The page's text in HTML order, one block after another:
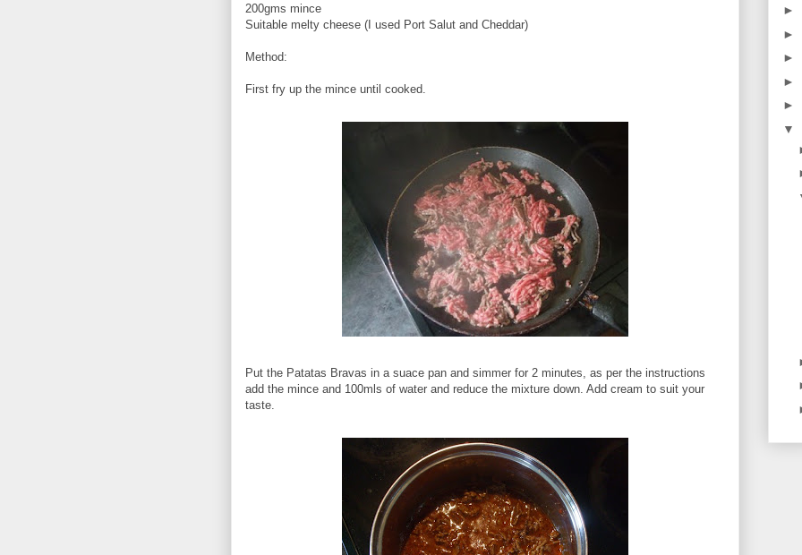
200gms mince
Suitable melty cheese (I used Port Salut and Cheddar)
Method:
First fry up the mince until cooked.
Put the Patatas Bravas in a suace pan and simmer for 2 minutes, as per the instructions
add the mince and 100mls of water and reduce the mixture down. Add cream to suit your
taste.
►
►
►
►
►
▼